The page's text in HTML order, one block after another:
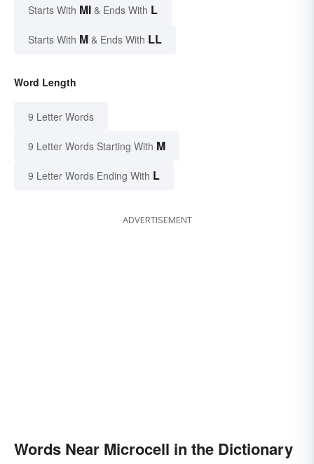
Starts With MI & Ends With L
Starts With M & Ends With LL
Word Length
9 Letter Words
9 Letter Words Starting With M
9 Letter Words Ending With L
ADVERTISEMENT
Words Near Microcell in the Dictionary